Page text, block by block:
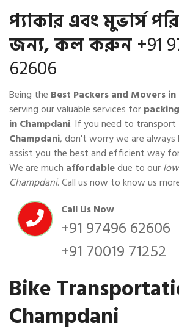
প্যাকার এবং মুভার্স
জন্য, কল করুন +91
62606
Being the Best Packers and Movers
serving our valuable services for
in Champdani. If you need to
Champdani, don't worry we are always
assist you the best and efficient way
We are much affordabledue to our
Champdani. Call us now to know us
Call Us Now
+91 97496 62606
+91 70019 71252
Bike
Champdani